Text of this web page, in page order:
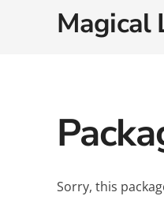
Australia
Magical
Sorry, this